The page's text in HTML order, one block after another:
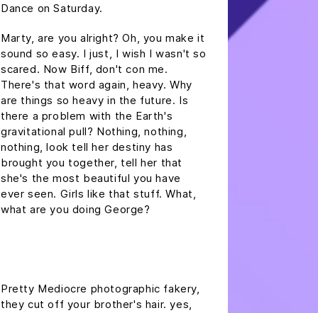
Dance on Saturday.
Marty, are you alright? Oh, you make it
sound so easy. I just, I wish I wasn't so
scared. Now Biff, don't con me.
There's that word again, heavy. Why
are things so heavy in the future. Is
there a problem with the Earth's
gravitational pull? Nothing, nothing,
nothing, look tell her destiny has
brought you together, tell her that
she's the most beautiful you have
ever seen. Girls like that stuff. What,
what are you doing George?
Pretty Mediocre photographic fakery,
they cut off your brother's hair. yes,